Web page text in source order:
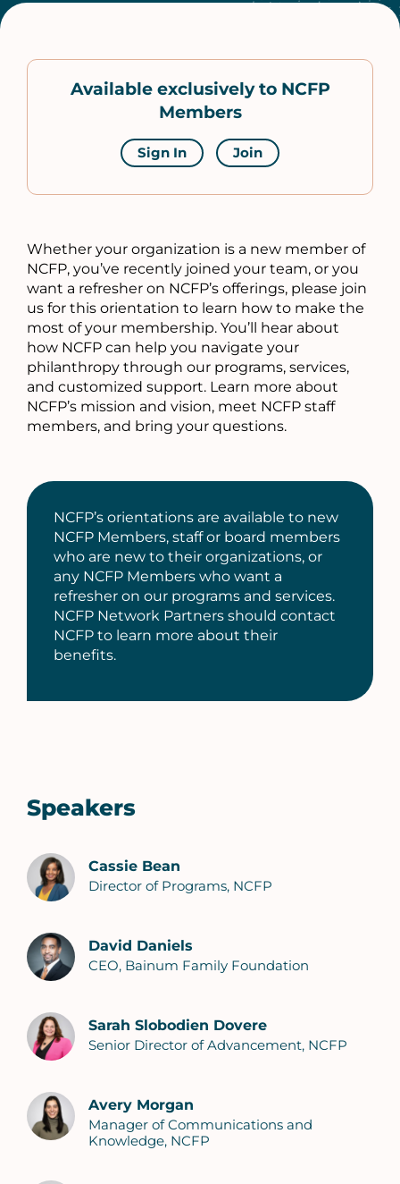
Available exclusively to NCFP
Members
Sign In Join
Whether your organization is a new member of
NCFP, you’ve recently joined your team, or you
want a refresher on NCFP’s offerings, please join
us for this orientation to learn how to make the
most of your membership. You’ll hear about
how NCFP can help you navigate your
philanthropy through our programs, services,
and customized support. Learn more about
NCFP’s mission and vision, meet NCFP staff
members, and bring your questions.
NCFP’s orientations are available to new
NCFP Members, staff or board members
who are new to their organizations, or
any NCFP Members who want a
refresher on our programs and services.
NCFP Network Partners should contact
NCFP to learn more about their
benefits.
Speakers
Cassie Bean
Director of Programs, NCFP
David Daniels
CEO, Bainum Family Foundation
Sarah Slobodien Dovere
Senior Director of Advancement, NCFP
Avery Morgan
Manager of Communications and
Knowledge, NCFP